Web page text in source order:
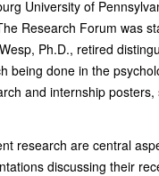
University of
Research Forum was
Ph.D., retired
being done in the
and internship
research are central
discussing their